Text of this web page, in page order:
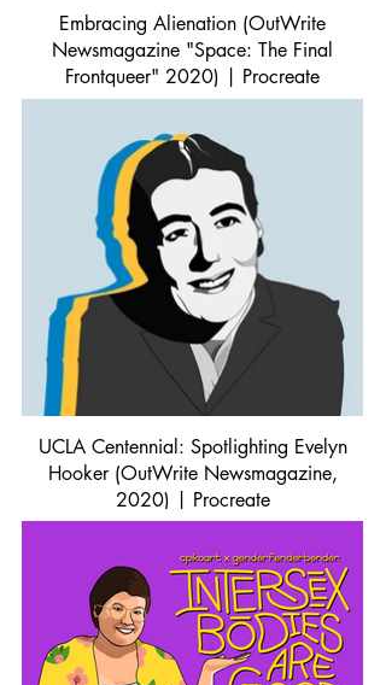
Embracing Alienation (OutWrite
Newsmagazine "Space: The Final
Frontqueer" 2020) | Procreate
UCLA Centennial: Spotlighting Evelyn
Hooker (OutWrite Newsmagazine,
2020) | Procreate